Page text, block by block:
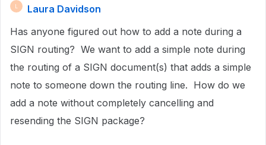
Laura Davidson
Has anyone figured out how to add a note during a
SIGN routing? We want to add a simple note during
the routing of a SIGN document(s) that adds a simple
note to someone down the routing line. How do we
add a note without completely cancelling and
resending the SIGN package?